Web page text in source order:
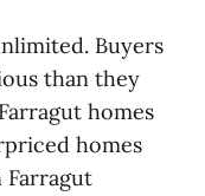
Buyers
than they
homes
homes
Farragut